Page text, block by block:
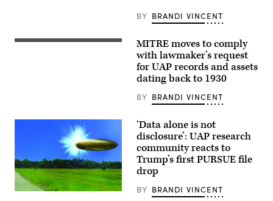
Professor
of
May
by
Avi
Loeb.)
BY BRANDI VINCENT
Rep.
the
Thursday,
March
19,
2026.
(Tom
MITRE moves to comply
with lawmaker’s request
for UAP records and assets
dating back to 1930
BY BRANDI VINCENT
Actual
‘Data alone is not
disclosure’: UAP research
community reacts to
Trump’s first PURSUE file
drop
BY BRANDI VINCENT